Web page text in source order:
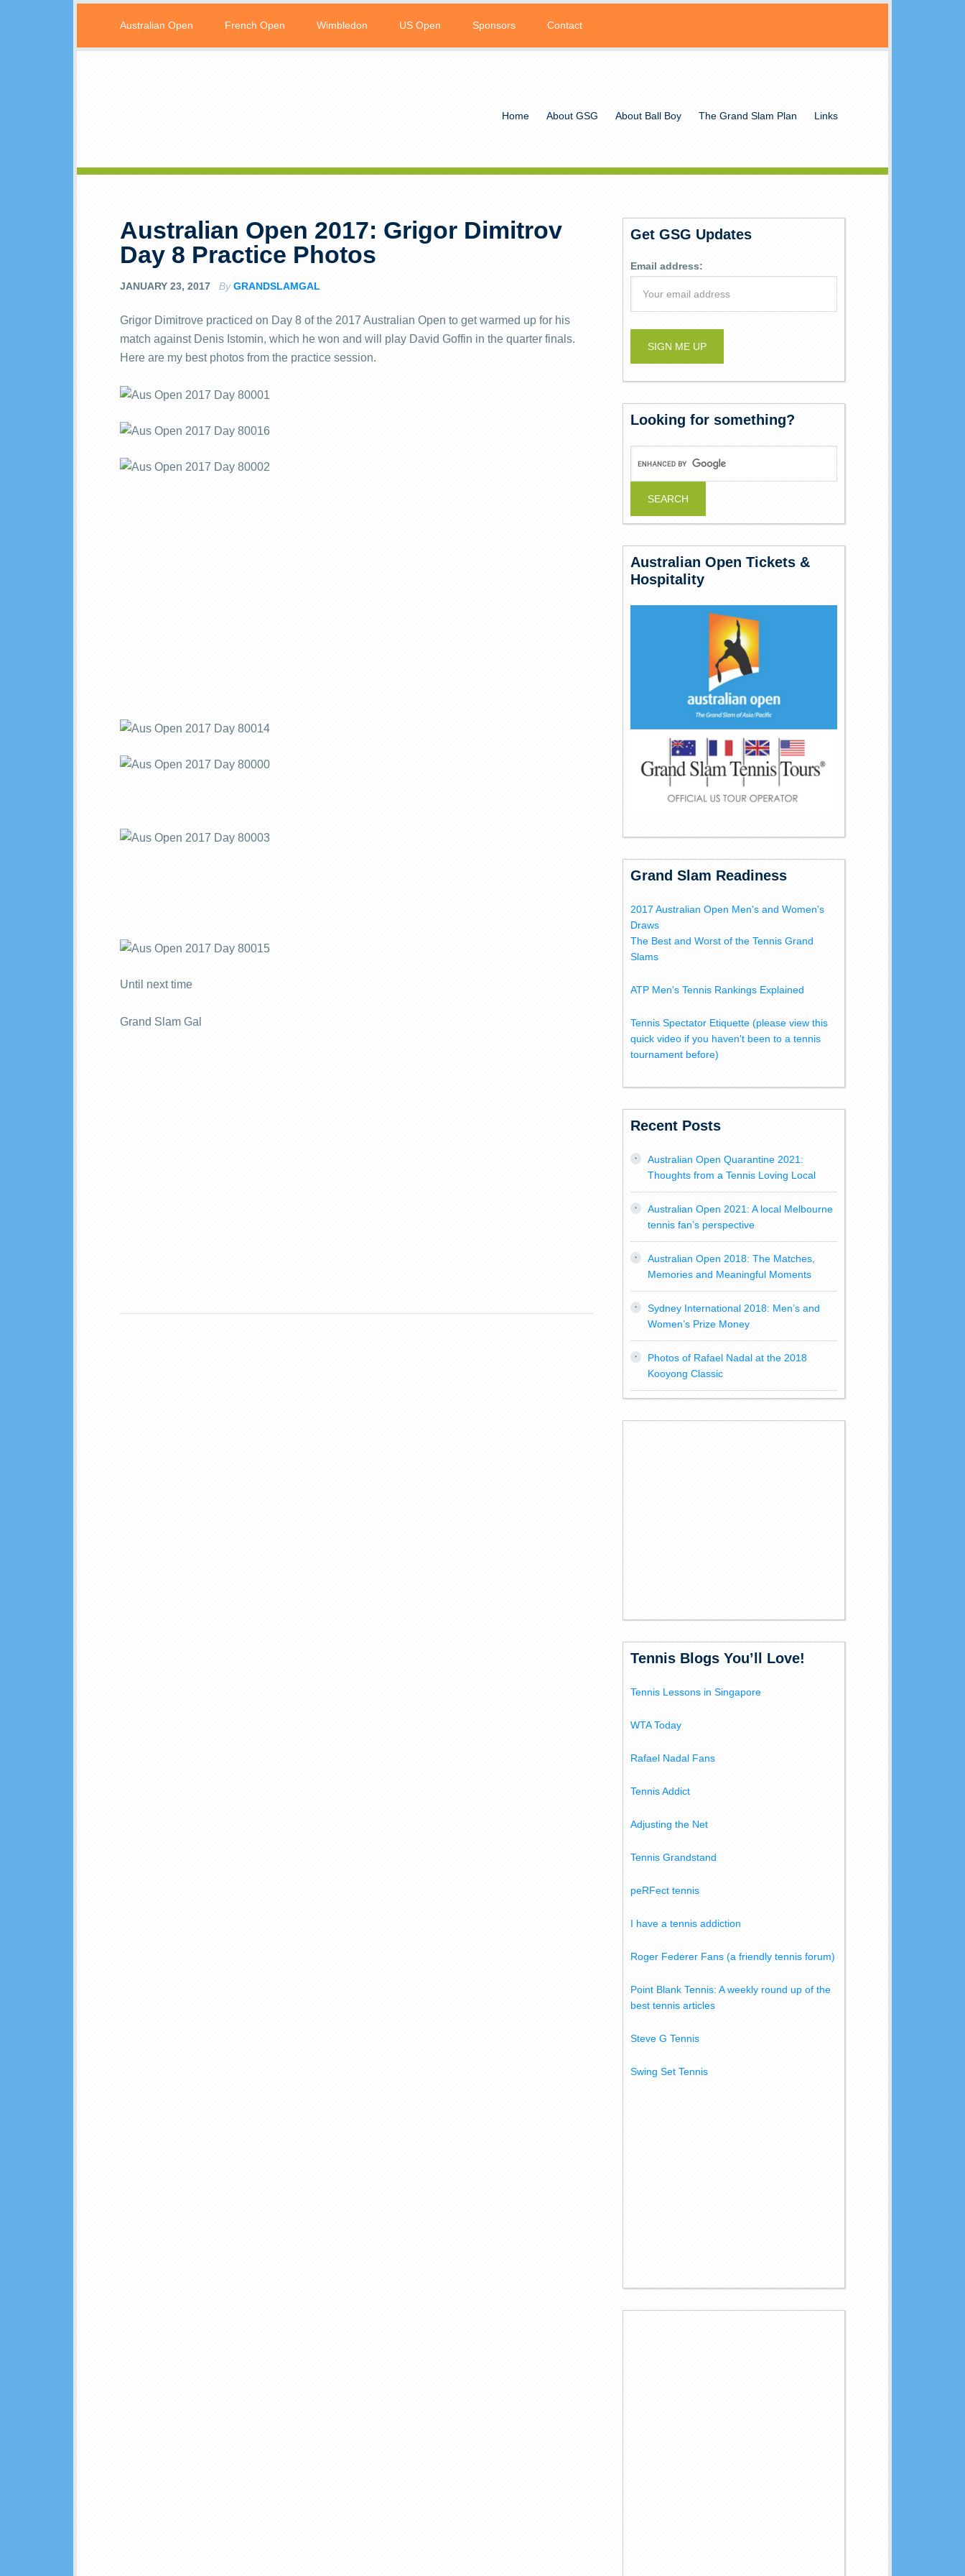
Australian Open French Open Wimbledon US Open Sponsors Contact
Home About GSG About Ball Boy The Grand Slam Plan Links
Australian Open 2017: Grigor Dimitrov
Day 8 Practice Photos
JANUARY 23, 2017 ByGRANDSLAMGAL
Grigor Dimitrove practiced on Day 8 of the 2017 Australian Open to get warmed up for his
match against Denis Istomin, which he won and will play David Goffin in the quarter finals.
Here are my best photos from the practice session.
Until next time
Grand Slam Gal
Get GSG Updates
Email address:
Looking for something?
Australian Open Tickets &
Hospitality
Grand Slam Readiness
2017 Australian Open Men's and Women's
Draws
The Best and Worst of the Tennis Grand
Slams
ATP Men's Tennis Rankings Explained
Tennis Spectator Etiquette (please view this
quick video if you haven't been to a tennis
tournament before)
Recent Posts
Australian Open Quarantine 2021:
Thoughts from a Tennis Loving Local
Australian Open 2021: A local Melbourne
tennis fan’s perspective
Australian Open 2018: The Matches,
Memories and Meaningful Moments
Sydney International 2018: Men’s and
Women’s Prize Money
Photos of Rafael Nadal at the 2018
Kooyong Classic
Tennis Blogs You’ll Love!
Tennis Lessons in Singapore
WTA Today
Rafael Nadal Fans
Tennis Addict
Adjusting the Net
Tennis Grandstand
peRFect tennis
I have a tennis addiction
Roger Federer Fans (a friendly tennis forum)
Point Blank Tennis: A weekly round up of the
best tennis articles
Steve G Tennis
Swing Set Tennis